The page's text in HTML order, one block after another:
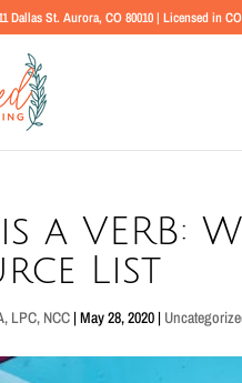
Dallas St. Aurora, CO 80010 | Licensed in
is a
List
LPC, NCC |May 28, 2020 |